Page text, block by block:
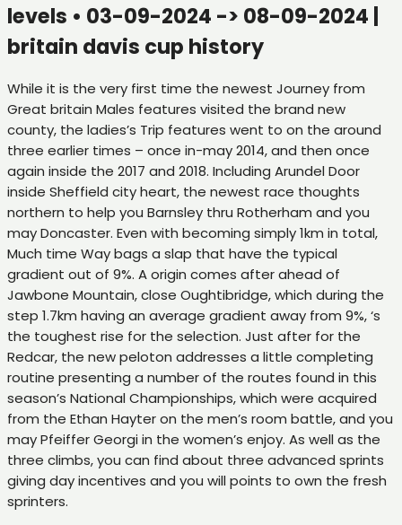
levels • 03-09-2024 -> 08-09-2024 |
britain davis cup history
While it is the very first time the newest Journey from
Great britain Males features visited the brand new
county, the ladies’s Trip features went to on the around
three earlier times – once in-may 2014, and then once
again inside the 2017 and 2018. Including Arundel Door
inside Sheffield city heart, the newest race thoughts
northern to help you Barnsley thru Rotherham and you
may Doncaster. Even with becoming simply 1km in total,
Much time Way bags a slap that have the typical
gradient out of 9%. A origin comes after ahead of
Jawbone Mountain, close Oughtibridge, which during the
step 1.7km having an average gradient away from 9%, ‘s
the toughest rise for the selection. Just after for the
Redcar, the new peloton addresses a little completing
routine presenting a number of the routes found in this
season’s National Championships, which were acquired
from the Ethan Hayter on the men’s room battle, and you
may Pfeiffer Georgi in the women’s enjoy. As well as the
three climbs, you can find about three advanced sprints
giving day incentives and you will points to own the fresh
sprinters.